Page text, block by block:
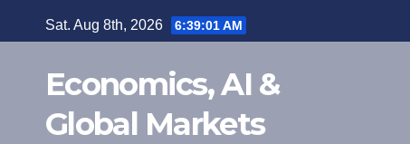
to
Sat. Aug 8th, 2026 6:39:02 AM
Economics, AI &
Global Markets